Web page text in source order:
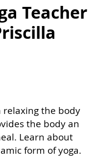
Teacher
relaxing the body
the body an
Learn about
form of yoga.